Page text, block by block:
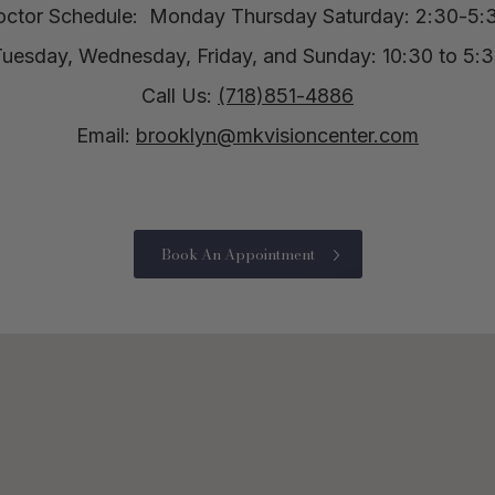
Schedule: Monday Thursday Saturday: 2:30-
Wednesday, Friday, and Sunday: 10:30 to
Call Us: (718)851-4886
Email: brooklyn@mkvisioncenter.com
Book An Appointment